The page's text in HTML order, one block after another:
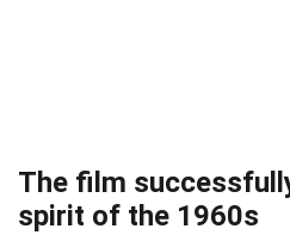
The film
spirit of the 1960s